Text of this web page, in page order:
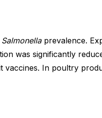
Salmonellaprevalence.
was significantly
In poultry